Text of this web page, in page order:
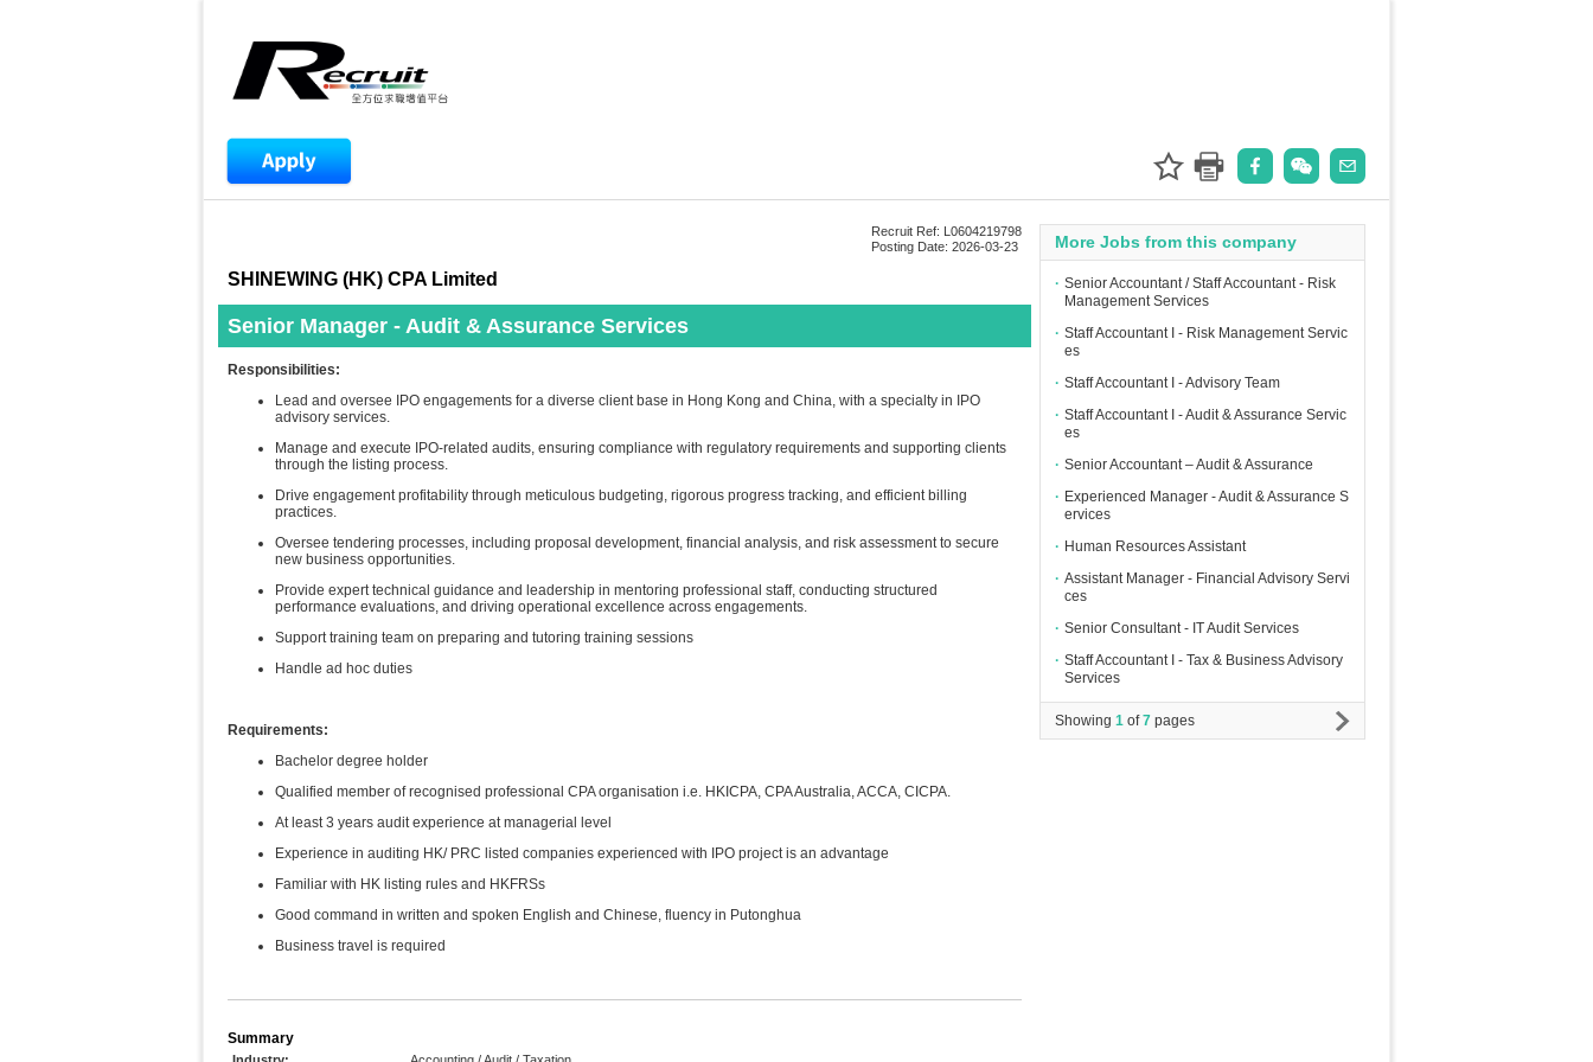
Recruit Ref: L0604219798
Posting Date: 2026-03-23
SHINEWING (HK) CPA Limited
Senior Manager - Audit & Assurance Services
Responsibilities:
Lead and oversee IPO engagements for a diverse client base in Hong Kong and China, with a specialty in IPO
advisory services.
Manage and execute IPO-related audits, ensuring compliance with regulatory requirements and supporting clients
through the listing process.
Drive engagement profitability through meticulous budgeting, rigorous progress tracking, and efficient billing
practices.
Oversee tendering processes, including proposal development, financial analysis, and risk assessment to secure
new business opportunities.
Provide expert technical guidance and leadership in mentoring professional staff, conducting structured
performance evaluations, and driving operational excellence across engagements.
Support training team on preparing and tutoring training sessions
Handle ad hoc duties
Requirements:
Bachelor degree holder
Qualified member of recognised professional CPA organisation i.e. HKICPA, CPA Australia, ACCA, CICPA.
At least 3 years audit experience at managerial level
Experience in auditing HK/ PRC listed companies experienced with IPO project is an advantage
Familiar with HK listing rules and HKFRSs
Good command in written and spoken English and Chinese, fluency in Putonghua
Business travel is required
Summary
More Jobs from this company
∙ Senior Accountant / Staff Accountant - Risk
Management Services
∙ Staff Accountant I - Risk Management Servic
es
∙ Staff Accountant I - Advisory Team
∙ Staff Accountant I - Audit & Assurance Servic
es
∙ Senior Accountant – Audit & Assurance
∙ Experienced Manager - Audit & Assurance S
ervices
∙ Human Resources Assistant
∙ Assistant Manager - Financial Advisory Servi
ces
∙ Senior Consultant - IT Audit Services
∙ Staff Accountant I - Tax & Business Advisory
Services
Showing 1 of7 pages